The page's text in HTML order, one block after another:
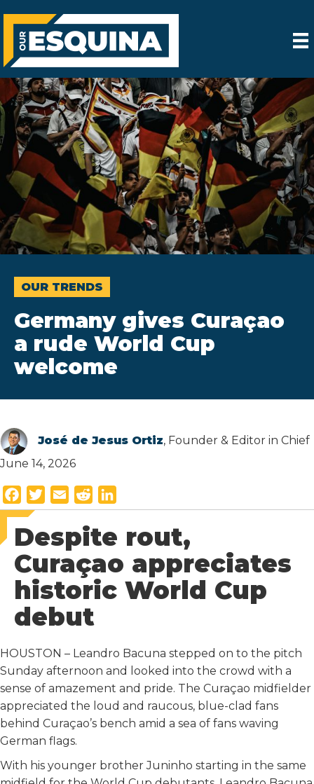
OUR TRENDS
Germany gives Curaçao
a rude World Cup
welcome
José de Jesus Ortiz, Founder & Editor in Chief
June 14, 2026
a
c
e
b
o
o
k
w
i
t
e
r
m
a
i
l
e
d
d
i
t
i
e
d
Despite rout,
Curaçao appreciates
historic World Cup
debut
HOUSTON – Leandro Bacuna stepped on to the pitch
Sunday afternoon and looked into the crowd with a
sense of amazement and pride. The Curaçao midfielder
appreciated the loud and raucous, blue-clad fans
behind Curaçao’s bench amid a sea of fans waving
German flags.
With his younger brother Juninho starting in the same